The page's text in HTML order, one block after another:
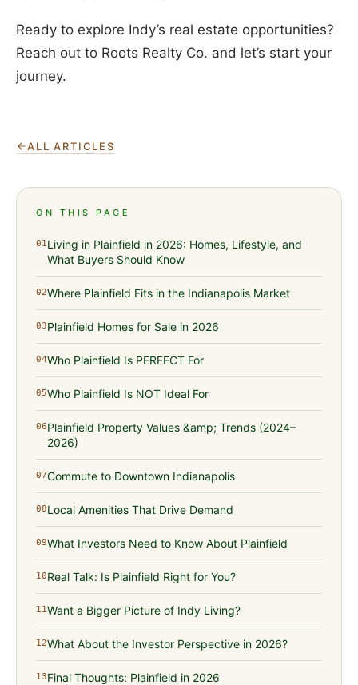
Ready to explore Indy’s real estate opportunities?
Reach out to Roots Realty Co. and let’s start your
journey.
ALL ARTICLES
ON THIS PAGE
01 Living in Plainfield in 2026: Homes, Lifestyle, and
What Buyers Should Know
02Where Plainfield Fits in the Indianapolis Market
03Plainfield Homes for Sale in 2026
04Who Plainfield Is PERFECT For
05Who Plainfield Is NOT Ideal For
06Plainfield Property Values &amp; Trends (2024–
2026)
07Commute to Downtown Indianapolis
08Local Amenities That Drive Demand
09What Investors Need to Know About Plainfield
10Real Talk: Is Plainfield Right for You?
11Want a Bigger Picture of Indy Living?
12What About the Investor Perspective in 2026?
13Final Thoughts: Plainfield in 2026